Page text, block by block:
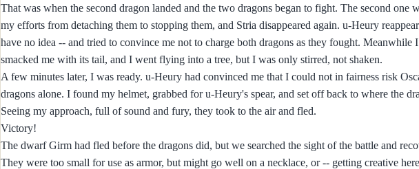
That was when the second dragon landed and the two dragons began to fight. The second
my efforts from detaching them to stopping them, and Stria disappeared again. u-Heury
have no idea -- and tried to convince me not to charge both dragons as they fought.
smacked me with its tail, and I went flying into a tree, but I was only stirred, not shaken.
A few minutes later, I was ready. u-Heury had convinced me that I could not in fairness risk
dragons alone. I found my helmet, grabbed for u-Heury's spear, and set off back to where the
Seeing my approach, full of sound and fury, they took to the air and fled.
Victory!
The dwarf Girm had fled before the dragons did, but we searched the sight of the battle and
They were too small for use as armor, but might go well on a necklace, or -- getting creative